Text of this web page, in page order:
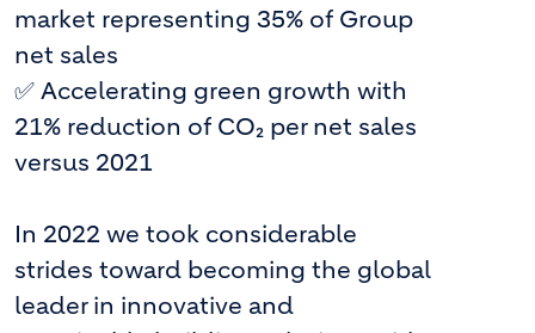
market representing 35% of Group
net sales
✅ Accelerating green growth with
21% reduction of CO₂ per net sales
versus 2021
In 2022 we took considerable
strides toward becoming the global
leader in innovative and